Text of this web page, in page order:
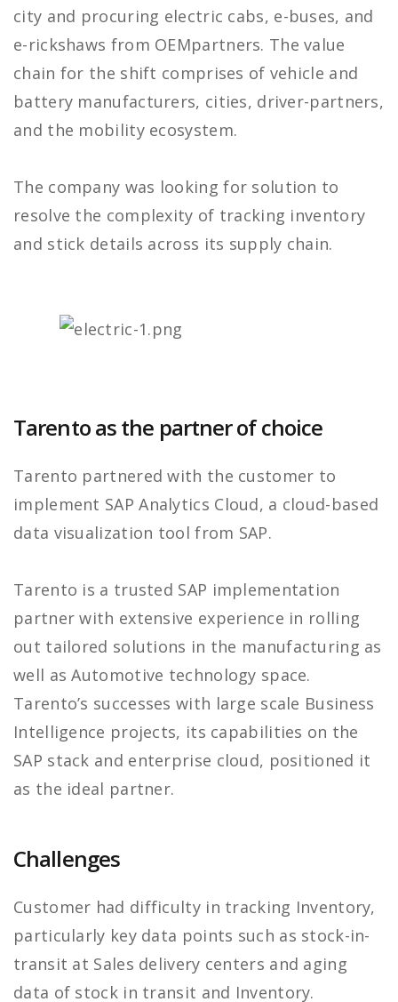
city and procuring electric cabs, e-buses, and
e-rickshaws from OEMpartners. The value
chain for the shift comprises of vehicle and
battery manufacturers, cities, driver-partners,
and the mobility ecosystem.
The company was looking for solution to
resolve the complexity of tracking inventory
and stick details across its supply chain.
Tarento as the partner of choice
Tarento partnered with the customer to
implement SAP Analytics Cloud, a cloud-based
data visualization tool from SAP.
Tarento is a trusted SAP implementation
partner with extensive experience in rolling
out tailored solutions in the manufacturing as
well as Automotive technology space.
Tarento’s successes with large scale Business
Intelligence projects, its capabilities on the
SAP stack and enterprise cloud, positioned it
as the ideal partner.
Challenges
Customer had difficulty in tracking Inventory,
particularly key data points such as stock-in-
transit at Sales delivery centers and aging
data of stock in transit and Inventory.